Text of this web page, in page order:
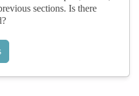
sections. Is there